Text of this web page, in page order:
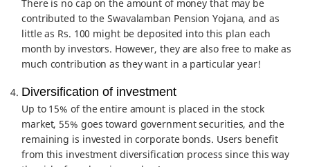
There is no cap on the amount of money that may be
contributed to the Swavalamban Pension Yojana, and as
little as Rs. 100 might be deposited into this plan each
month by investors. However, they are also free to make as
much contribution as they want in a particular year!
Diversification of investment
Up to 15% of the entire amount is placed in the stock
market, 55% goes toward government securities, and the
remaining is invested in corporate bonds. Users benefit
from this investment diversification process since this way